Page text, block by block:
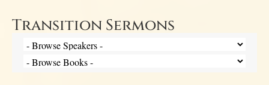
Transition Sermons